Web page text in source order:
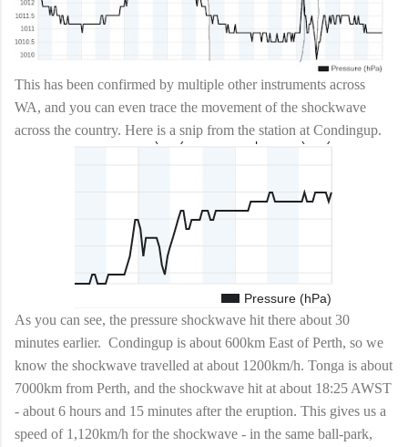
This has been confirmed by multiple other instruments across
WA, and you can even trace the movement of the shockwave
across the country. Here is a snip from the station at Condingup.
As you can see, the pressure shockwave hit there about 30
minutes earlier. Condingup is about 600km East of Perth, so we
know the shockwave travelled at about 1200km/h. Tonga is about
7000km from Perth, and the shockwave hit at about 18:25 AWST
- about 6 hours and 15 minutes after the eruption. This gives us a
speed of 1,120km/h for the shockwave - in the same ball-park,